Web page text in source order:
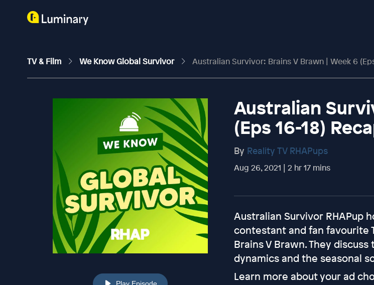
TV & Film We Know Global Survivor Australian Survivor: Brains V Brawn | Week 6
Australian
(Eps 16-18)
By Reality TV RHAPups
Aug 26, 2021 | 2 hr 17 mins
Australian Survivor RHAPup
contestant and fan favourite
Brains V Brawn. They
dynamics and the seasonal
Learn more about your ad